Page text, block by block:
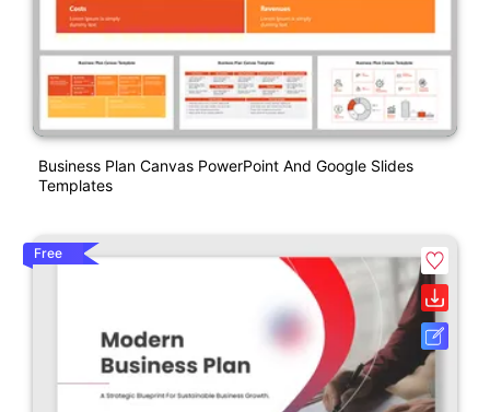
Business Plan Canvas PowerPoint And Google Slides
Templates
Free